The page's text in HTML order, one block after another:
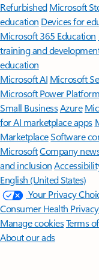
Refurbished Microsoft
education Devices for
Microsoft 365 Education
training and
education
Microsoft AI Microsoft
Microsoft Power Platform
Small BusinessAzure
for AI marketplace apps
MarketplaceSoftware
MicrosoftCompany
and inclusion
English (United States)
Your Privacy
Consumer Health Privacy
Manage cookiesTerms
About our ads